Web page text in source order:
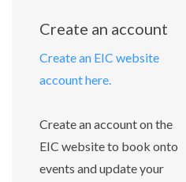
Create an account
Create an EIC website
account here.
Create an account on the
EIC website to book onto
events and update your